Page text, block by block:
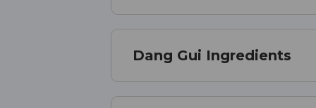
Dang Gui Ingredients